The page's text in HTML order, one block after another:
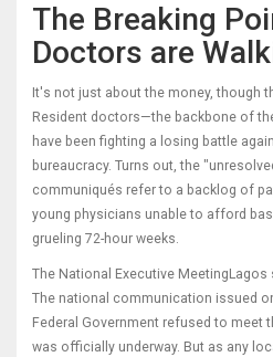
The Breaking
Doctors are
It's not just about the money, though
Resident doctors—the backbone of
have been fighting a losing battle
bureaucracy. Turns out, the
communiqués refer to a backlog of
young physicians unable to afford
grueling 72-hour weeks.
The National Executive Meeting Lagos
The national communication issued
Federal Government refused to meet
was officially underway. But as any